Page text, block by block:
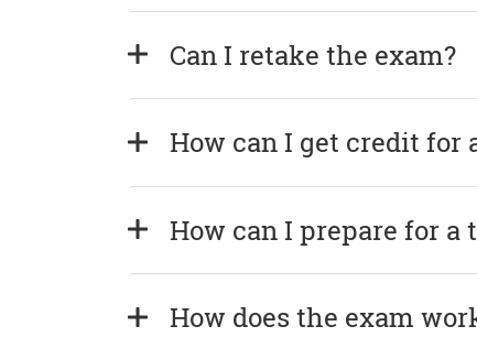
Can I retake the exam?
How can I get credit for
How can I prepare for a
How does the exam